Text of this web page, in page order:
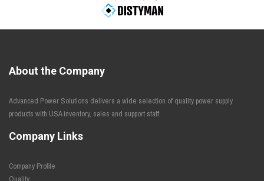
About the Company
Advanced Power Solutions delivers a wide selection of quality power supply
products with USA inventory, sales and support staff.
Company Links
Company Profile